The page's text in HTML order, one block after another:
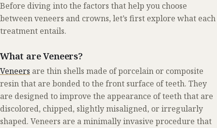
Before diving into the factors that help you choose
between veneers and crowns, let’s first explore what each
treatment entails.
What are Veneers?
Veneers are thin shells made of porcelain or composite
resin that are bonded to the front surface of teeth. They
are designed to improve the appearance of teeth that are
discolored, chipped, slightly misaligned, or irregularly
shaped. Veneers are a minimally invasive procedure that